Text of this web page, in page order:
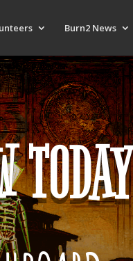
Burn2 News
TODAY